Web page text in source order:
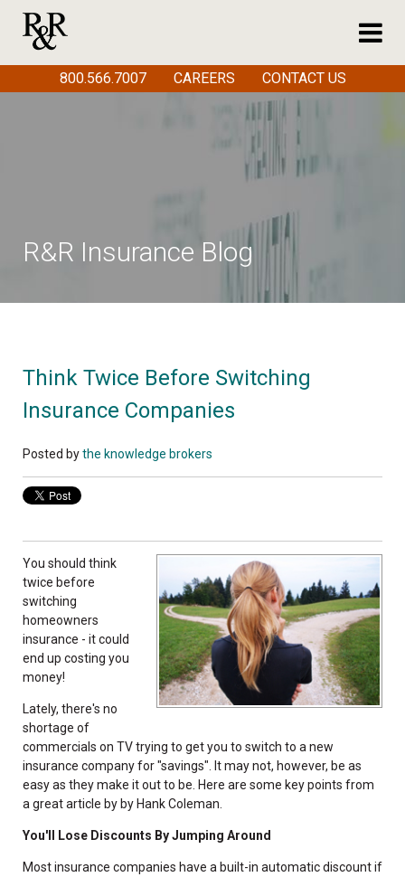
R&R Insurance Blog
Think Twice Before Switching
Insurance Companies
Posted bythe knowledge brokers
You should think
twice before
switching
homeowners
insurance - it could
end up costing you
money!
Lately, there's no
shortage of
commercials on TV trying to get you to switch to a new
insurance company for "savings". It may not, however, be as
easy as they make it out to be. Here are some key points from
a great article by by Hank Coleman.
You'll Lose Discounts By Jumping Around
Most insurance companies have a built-in automatic discount if
800.566.7007 CAREERS CONTACT US